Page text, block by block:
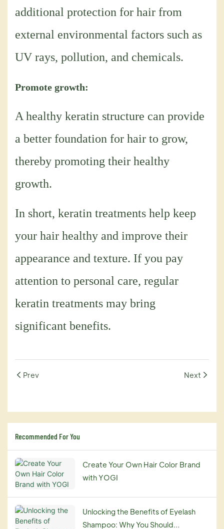
additional protection for hair from
external environmental factors such as
UV rays, pollution, and chemicals.
Promote growth:
A healthy keratin structure can provide
a better foundation for hair to grow,
thereby promoting their healthy
growth.
In short, keratin treatments help keep
your hair healthy and improve their
appearance and texture. If you pay
attention to personal care, regular
keratin treatments may bring
significant benefits.
Prev Next
Recommended For You
Create Your Own Hair Color Brand
with YOGI
Unlocking the Benefits of Eyelash
Shampoo: Why You Should